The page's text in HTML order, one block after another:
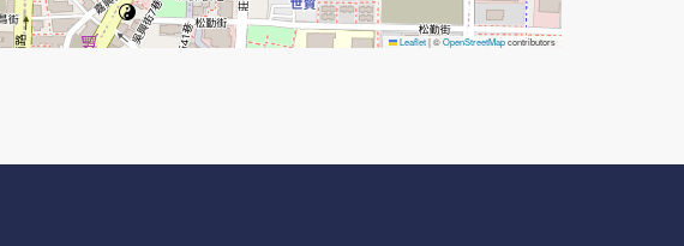
Leaflet|©OpenStreetMapcontributors